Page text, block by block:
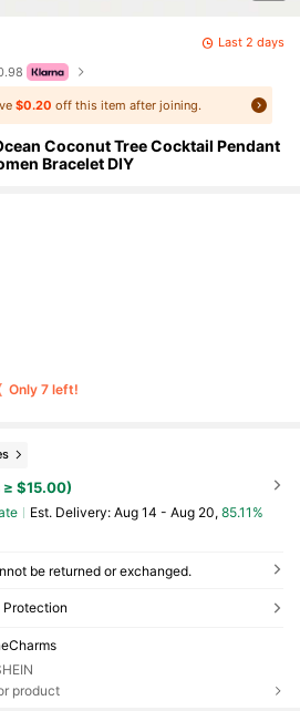
Last 2 days
$0.20 off this item after joining.
Coconut Tree Cocktail Pendant
Bracelet DIY
Only 7 left!
≥ $15.00)
​Est. Delivery: Aug 14 - Aug 20, 85.11%
be returned or exchanged.
Protection
product